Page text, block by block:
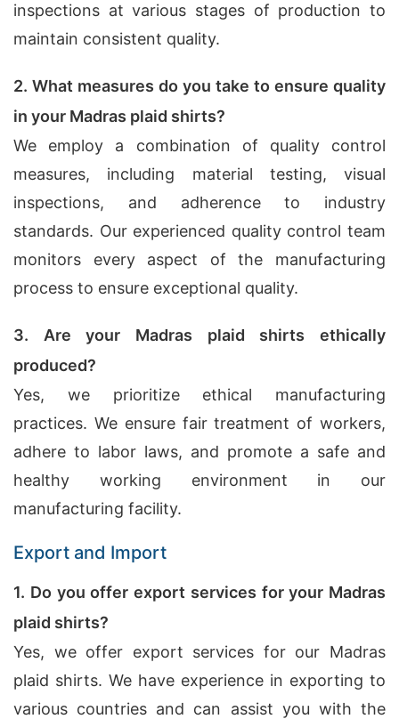
inspections at various stages of production to
maintain consistent quality.
2. What measures do you take to ensure quality
in your Madras plaid shirts?
We employ a combination of quality control
measures, including material testing, visual
inspections, and adherence to industry
standards. Our experienced quality control team
monitors every aspect of the manufacturing
process to ensure exceptional quality.
3. Are your Madras plaid shirts ethically
produced?
Yes, we prioritize ethical manufacturing
practices. We ensure fair treatment of workers,
adhere to labor laws, and promote a safe and
healthy working environment in our
manufacturing facility.
Export and Import
1. Do you offer export services for your Madras
plaid shirts?
Yes, we offer export services for our Madras
plaid shirts. We have experience in exporting to
various countries and can assist you with the